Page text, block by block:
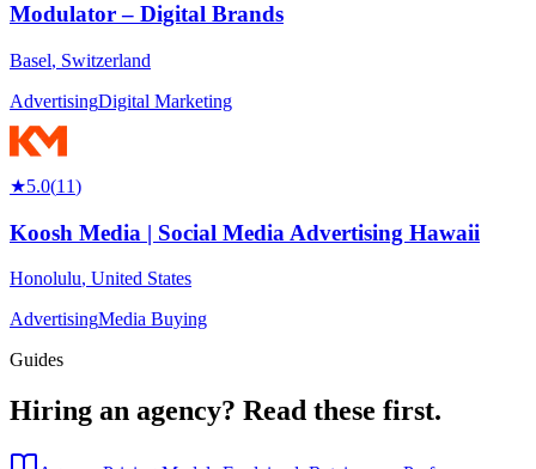
Modulator – Digital Brands
Basel, Switzerland
AdvertisingDigital Marketing
★5.0(11)
Koosh Media | Social Media Advertising Hawaii
Honolulu, United States
AdvertisingMedia Buying
Guides
Hiring an agency? Read these first.